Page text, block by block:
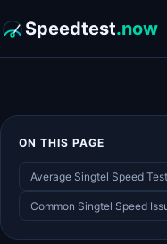
Speedtest.now
ON THIS PAGE
Average Singtel Speed
Common Singtel Speed